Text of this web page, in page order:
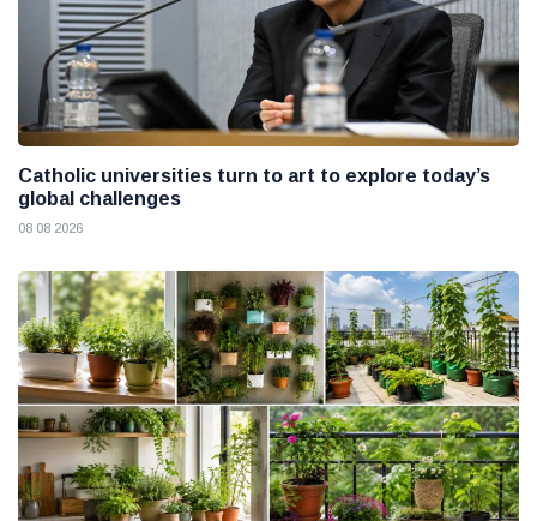
Catholic universities turn to art to explore today’s
global challenges
08 08 2026